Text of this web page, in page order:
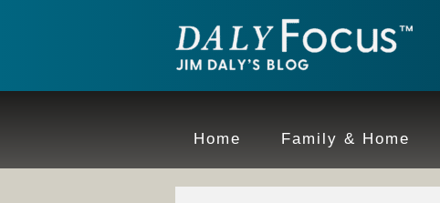
Home Family & Home